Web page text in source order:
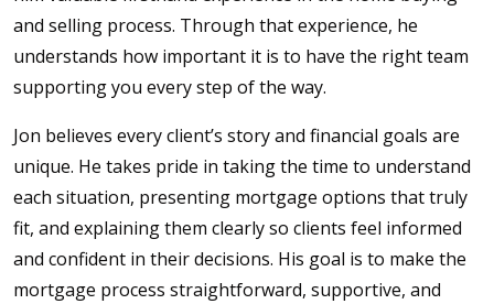
and selling process. Through that experience, he
understands how important it is to have the right team
supporting you every step of the way.
Jon believes every client’s story and financial goals are
unique. He takes pride in taking the time to understand
each situation, presenting mortgage options that truly
fit, and explaining them clearly so clients feel informed
and confident in their decisions. His goal is to make the
mortgage process straightforward, supportive, and